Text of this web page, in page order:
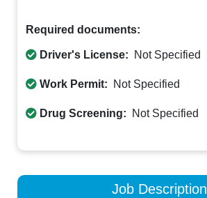
Required documents:
Driver's License: Not Specified
Work Permit: Not Specified
Drug Screening: Not Specified
Job Description